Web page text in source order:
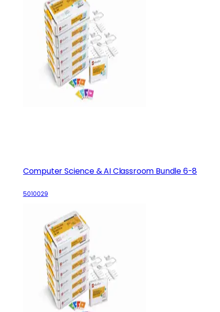
Computer Science & AI Classroom Bundle 6-8
5010029